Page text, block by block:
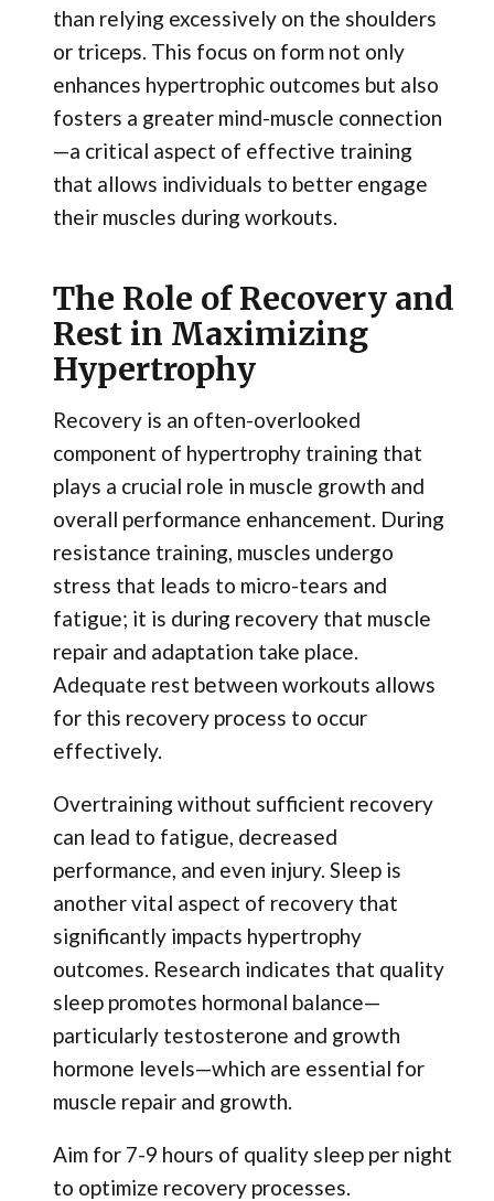
than relying excessively on the shoulders
or triceps. This focus on form not only
enhances hypertrophic outcomes but also
fosters a greater mind-muscle connection
—a critical aspect of effective training
that allows individuals to better engage
their muscles during workouts.
The Role of Recovery and
Rest in Maximizing
Hypertrophy
Recovery is an often-overlooked
component of hypertrophy training that
plays a crucial role in muscle growth and
overall performance enhancement. During
resistance training, muscles undergo
stress that leads to micro-tears and
fatigue; it is during recovery that muscle
repair and adaptation take place.
Adequate rest between workouts allows
for this recovery process to occur
effectively.
Overtraining without sufficient recovery
can lead to fatigue, decreased
performance, and even injury. Sleep is
another vital aspect of recovery that
significantly impacts hypertrophy
outcomes. Research indicates that quality
sleep promotes hormonal balance—
particularly testosterone and growth
hormone levels—which are essential for
muscle repair and growth.
Aim for 7-9 hours of quality sleep per night
to optimize recovery processes.